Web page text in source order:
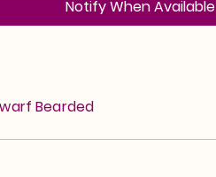
Notify When Available
Bearded